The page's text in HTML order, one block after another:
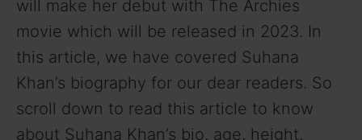
will make her debut with The Archies
movie which will be released in 2023. In
this article, we have covered Suhana
Khan’s biography for our dear readers. So
scroll down to read this article to know
about Suhana Khan’s bio, age, height,